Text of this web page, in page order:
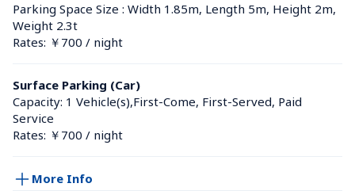
Parking Space Size : Width 1.85m, Length 5m, Height 2m,
Weight 2.3t
Rates: ￥700 / night
Surface Parking (Car)
Capacity: 1 Vehicle(s),First-Come, First-Served, Paid
Service
Rates: ￥700 / night
More Info